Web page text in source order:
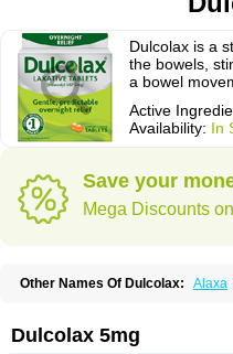
Dulcolax is a
the bowels,
a bowel
Active
Availability: In
Save your
Mega Discounts
Other Names Of Dulcolax: Alaxa
Correctol Derderance
Fenolax Florisan Gentlax
Dulcolax 5mg